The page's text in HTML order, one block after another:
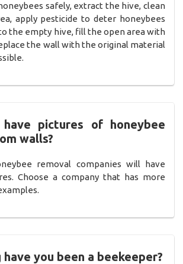
safely, extract the hive, clean
apply pesticide to deter honeybees
the empty hive, fill the open area with
the wall with the original material
pictures of honeybee
walls?
removal companies will have
Choose a company that has more
have you been a beekeeper?